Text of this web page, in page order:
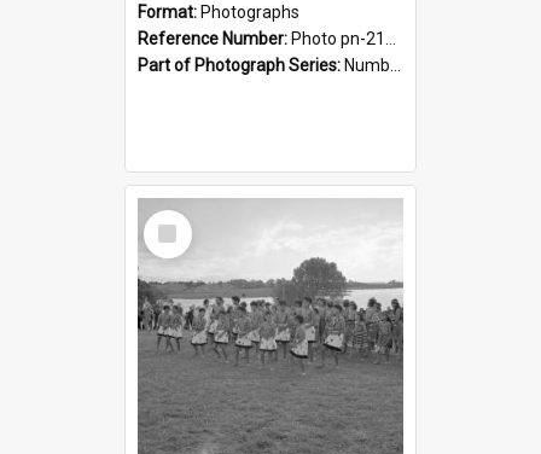
Format: Photographs
Reference Number: Photo pn-2160
Part of Photograph Series: Number 84 - Logan Publishing Tauranga and Bay of Plenty Photo News Collection
Select
Item